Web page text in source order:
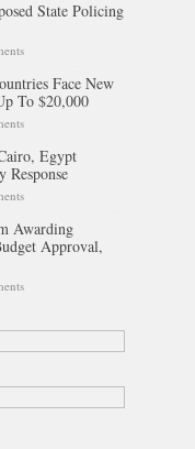
State Policing
Face New
To $20,000
Egypt
Response
Awarding
Approval,